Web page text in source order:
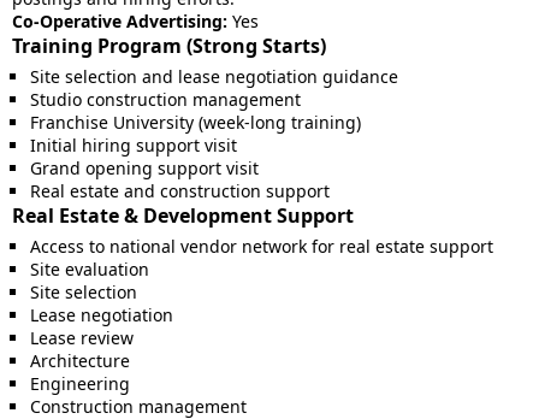
Co-Operative Advertising: Yes
Training Program (Strong Starts)
Site selection and lease negotiation guidance
Studio construction management
Franchise University (week-long training)
Initial hiring support visit
Grand opening support visit
Real estate and construction support
Real Estate & Development Support
Access to national vendor network for real estate support
Site evaluation
Site selection
Lease negotiation
Lease review
Architecture
Engineering
Construction management